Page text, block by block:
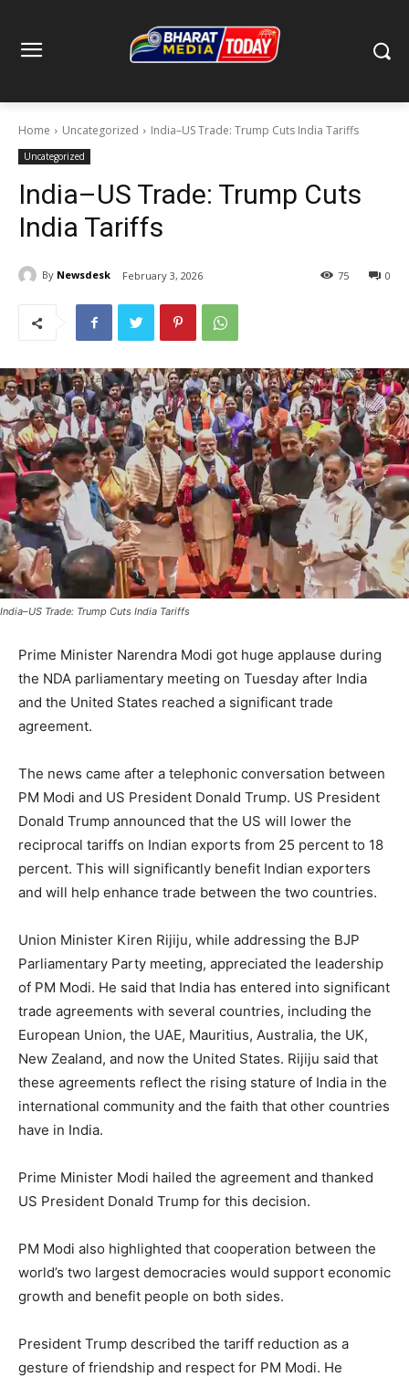
Home Uncategorized India–US Trade: Trump Cuts India Tariffs
Uncategorized
India–US Trade: Trump Cuts
India Tariffs
By Newsdesk February 3, 2026 0
75
India–US Trade: Trump Cuts India Tariffs
Prime Minister Narendra Modi got huge applause during
the NDA parliamentary meeting on Tuesday after India
and the United States reached a significant trade
agreement.
The news came after a telephonic conversation between
PM Modi and US President Donald Trump. US President
Donald Trump announced that the US will lower the
reciprocal tariffs on Indian exports from 25 percent to 18
percent. This will significantly benefit Indian exporters
and will help enhance trade between the two countries.
Union Minister Kiren Rijiju, while addressing the BJP
Parliamentary Party meeting, appreciated the leadership
of PM Modi. He said that India has entered into significant
trade agreements with several countries, including the
European Union, the UAE, Mauritius, Australia, the UK,
New Zealand, and now the United States. Rijiju said that
these agreements reflect the rising stature of India in the
international community and the faith that other countries
have in India.
Prime Minister Modi hailed the agreement and thanked
US President Donald Trump for this decision.
PM Modi also highlighted that cooperation between the
world’s two largest democracies would support economic
growth and benefit people on both sides.
President Trump described the tariff reduction as a
gesture of friendship and respect for PM Modi. He